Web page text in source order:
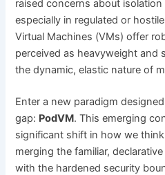
raised concerns about
especially in regulated or
Virtual Machines (VMs) offer
perceived as heavyweight and
the dynamic, elastic nature of
Enter a new paradigm
gap: PodVM. This emerging
significant shift in how we
merging the familiar,
with the hardened security